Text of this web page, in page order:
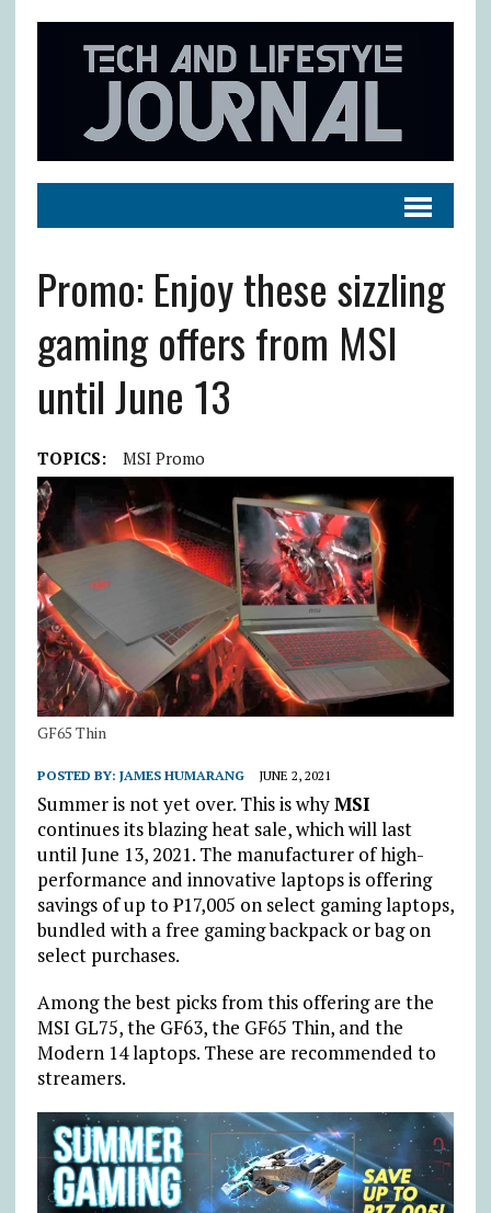
Promo: Enjoy these sizzling
gaming offers from MSI
until June 13
TOPICS: MSI Promo
GF65 Thin
POSTED BY: JAMES HUMARANG JUNE 2, 2021
Summer is not yet over. This is whyMSI
continues its blazing heat sale, which will last
until June 13, 2021. The manufacturer of high-
performance and innovative laptops is offering
savings of up to ₱17,005 on select gaming laptops,
bundled with a free gaming backpack or bag on
select purchases.
Among the best picks from this offering are the
MSI GL75, the GF63, the GF65 Thin, and the
Modern 14 laptops. These are recommended to
streamers.